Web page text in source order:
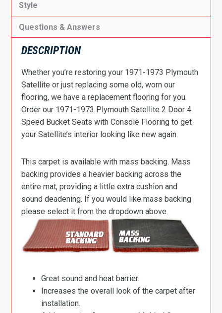
Style
Questions & Answers
DESCRIPTION
Whether you’re restoring your 1971-1973 Plymouth
Satellite or just replacing some old, worn our
flooring, we have a replacement flooring for you.
Order our 1971-1973 Plymouth Satellite 2 Door 4
Speed Bucket Seats with Console Flooring to get
your Satellite’s interior looking like new again.
This carpet is available with mass backing. Mass
backing provides a heavier backing across the
entire mat, providing a little extra cushion and
sound deadening. If you would like mass backing
please select it from the dropdown above.
Great sound and heat barrier.
Increases the overall look of the carpet after
installation.